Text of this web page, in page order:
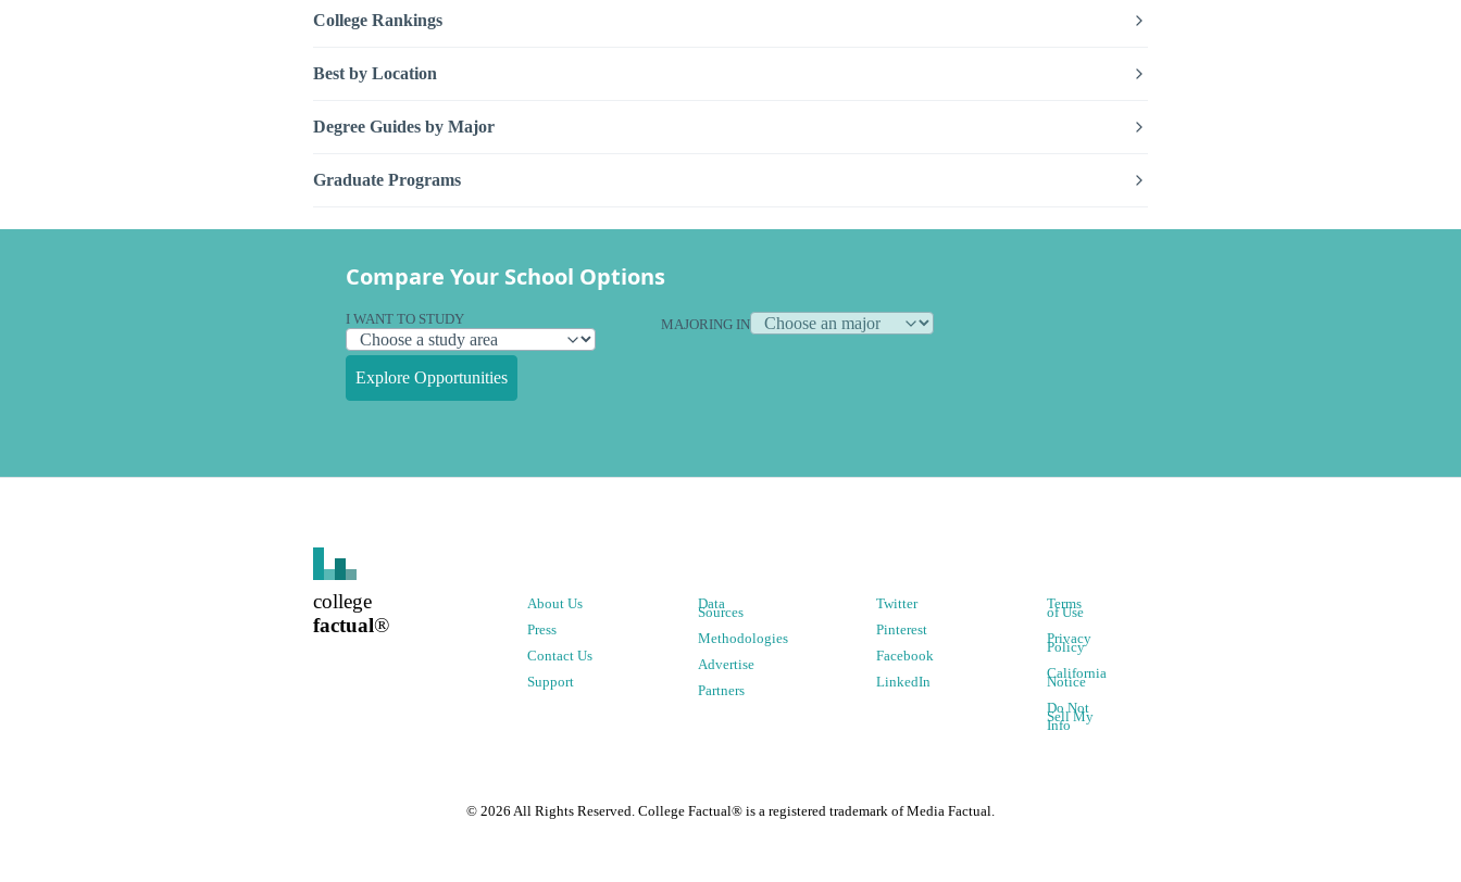
College Rankings
Best by Location
Degree Guides by Major
Graduate Programs
Compare Your School Options
I WANT TO STUDY MAJORING IN
Explore Opportunities
college
factual®
About Us
Press
Contact Us
Support
Data
Sources
Methodologies
Advertise
Partners
Twitter
Pinterest
Facebook
LinkedIn
Terms
of Use
Privacy
Policy
California
Notice
Do Not
Sell My
Info
© 2026 All Rights Reserved. College Factual® is a registered trademark of Media Factual.